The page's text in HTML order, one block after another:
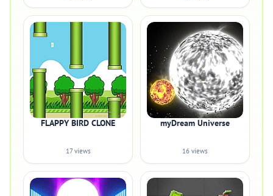
FLAPPY BIRD CLONE
17 views
myDream Universe
16 views